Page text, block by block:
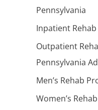
Pennsylvania
Inpatient
Outpatient
Pennsylvania
Men’s Rehab
Women’s